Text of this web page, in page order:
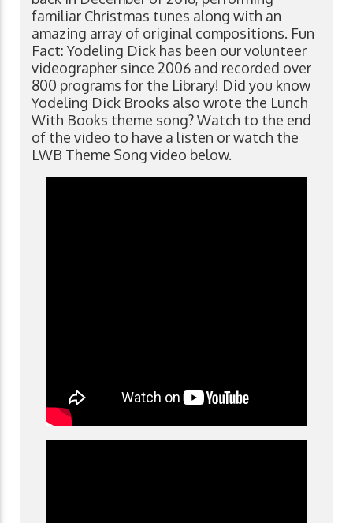
familiar Christmas tunes along with an
amazing array of original compositions. Fun
Fact: Yodeling Dick has been our volunteer
videographer since 2006 and recorded over
800 programs for the Library! Did you know
Yodeling Dick Brooks also wrote the Lunch
With Books theme song? Watch to the end
of the video to have a listen or watch the
LWB Theme Song video below.